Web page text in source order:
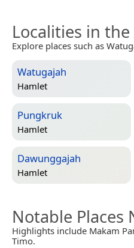
Localities in the
Explore places such as
Watugajah
Hamlet
Pungkruk
Hamlet
Dawunggajah
Hamlet
Notable Places
Highlights include Makam
Timo.